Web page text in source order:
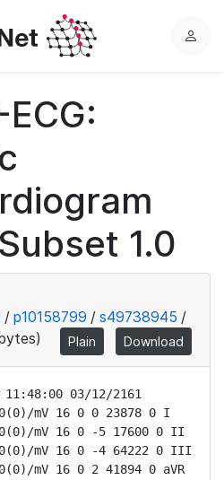
L
1.0
/ p10158799 / s49738945 /
Plain Download
11:48:00 03/12/2161
mV 16 0 0 23878 0 I
mV 16 0 -5 17600 0 II
mV 16 0 -4 64222 0 III
mV 16 0 2 41894 0 aVR